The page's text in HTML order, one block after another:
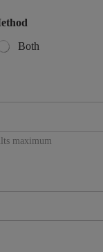
Both
maximum